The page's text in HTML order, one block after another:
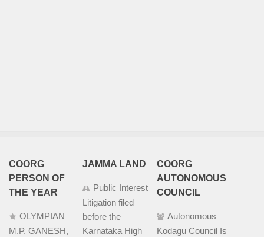
COORG
PERSON OF
THE YEAR
OLYMPIAN
M.P. GANESH,
JAMMA LAND
Public Interest
Litigation filed
before the
Karnataka High
COORG
AUTONOMOUS
COUNCIL
Autonomous
Kodagu Council Is